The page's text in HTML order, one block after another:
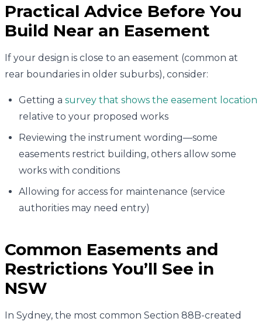
Practical Advice Before You
Build Near an Easement
If your design is close to an easement (common at
rear boundaries in older suburbs), consider:
Getting a survey that shows the easement location
relative to your proposed works
Reviewing the instrument wording—some
easements restrict building, others allow some
works with conditions
Allowing for access for maintenance (service
authorities may need entry)
Common Easements and
Restrictions You’ll See in
NSW
In Sydney, the most common Section 88B-created